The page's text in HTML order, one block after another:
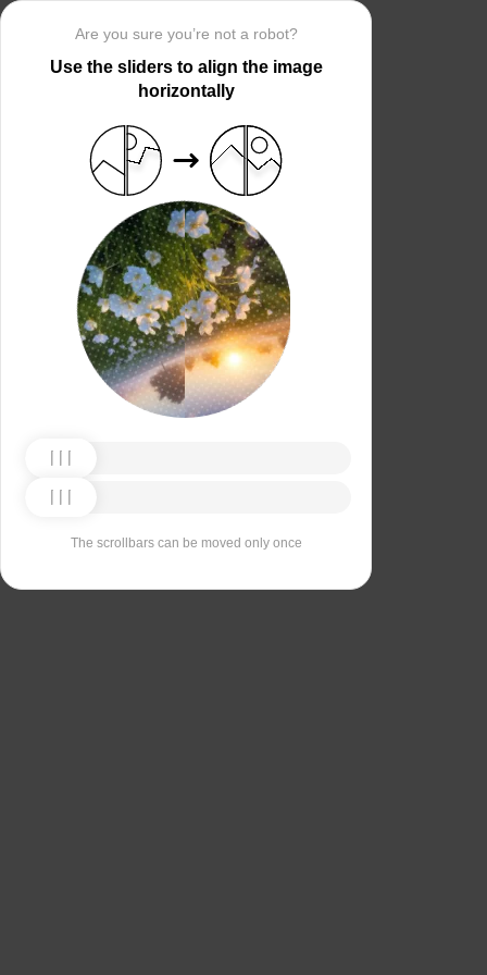
Are you sure you’re not a robot?
Use the sliders to align the image
horizontally
The scrollbars can be moved only once